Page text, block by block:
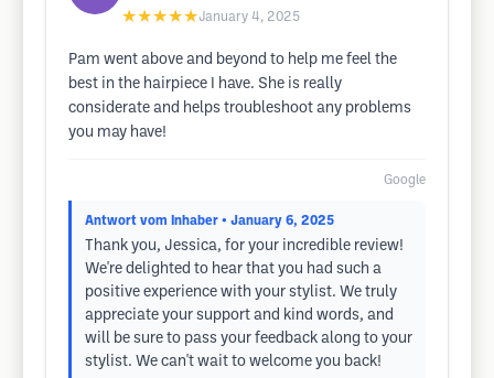
★★★★★January 4, 2025
Pam went above and beyond to help me feel the
best in the hairpiece I have. She is really
considerate and helps troubleshoot any problems
you may have!
Google
Antwort vom Inhaber • January 6, 2025
Thank you, Jessica, for your incredible review!
We're delighted to hear that you had such a
positive experience with your stylist. We truly
appreciate your support and kind words, and
will be sure to pass your feedback along to your
stylist. We can't wait to welcome you back!